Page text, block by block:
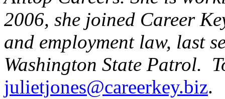
2006, she joined Career
and employment law, last
Washington State Patrol.
julietjones@careerkey.biz.